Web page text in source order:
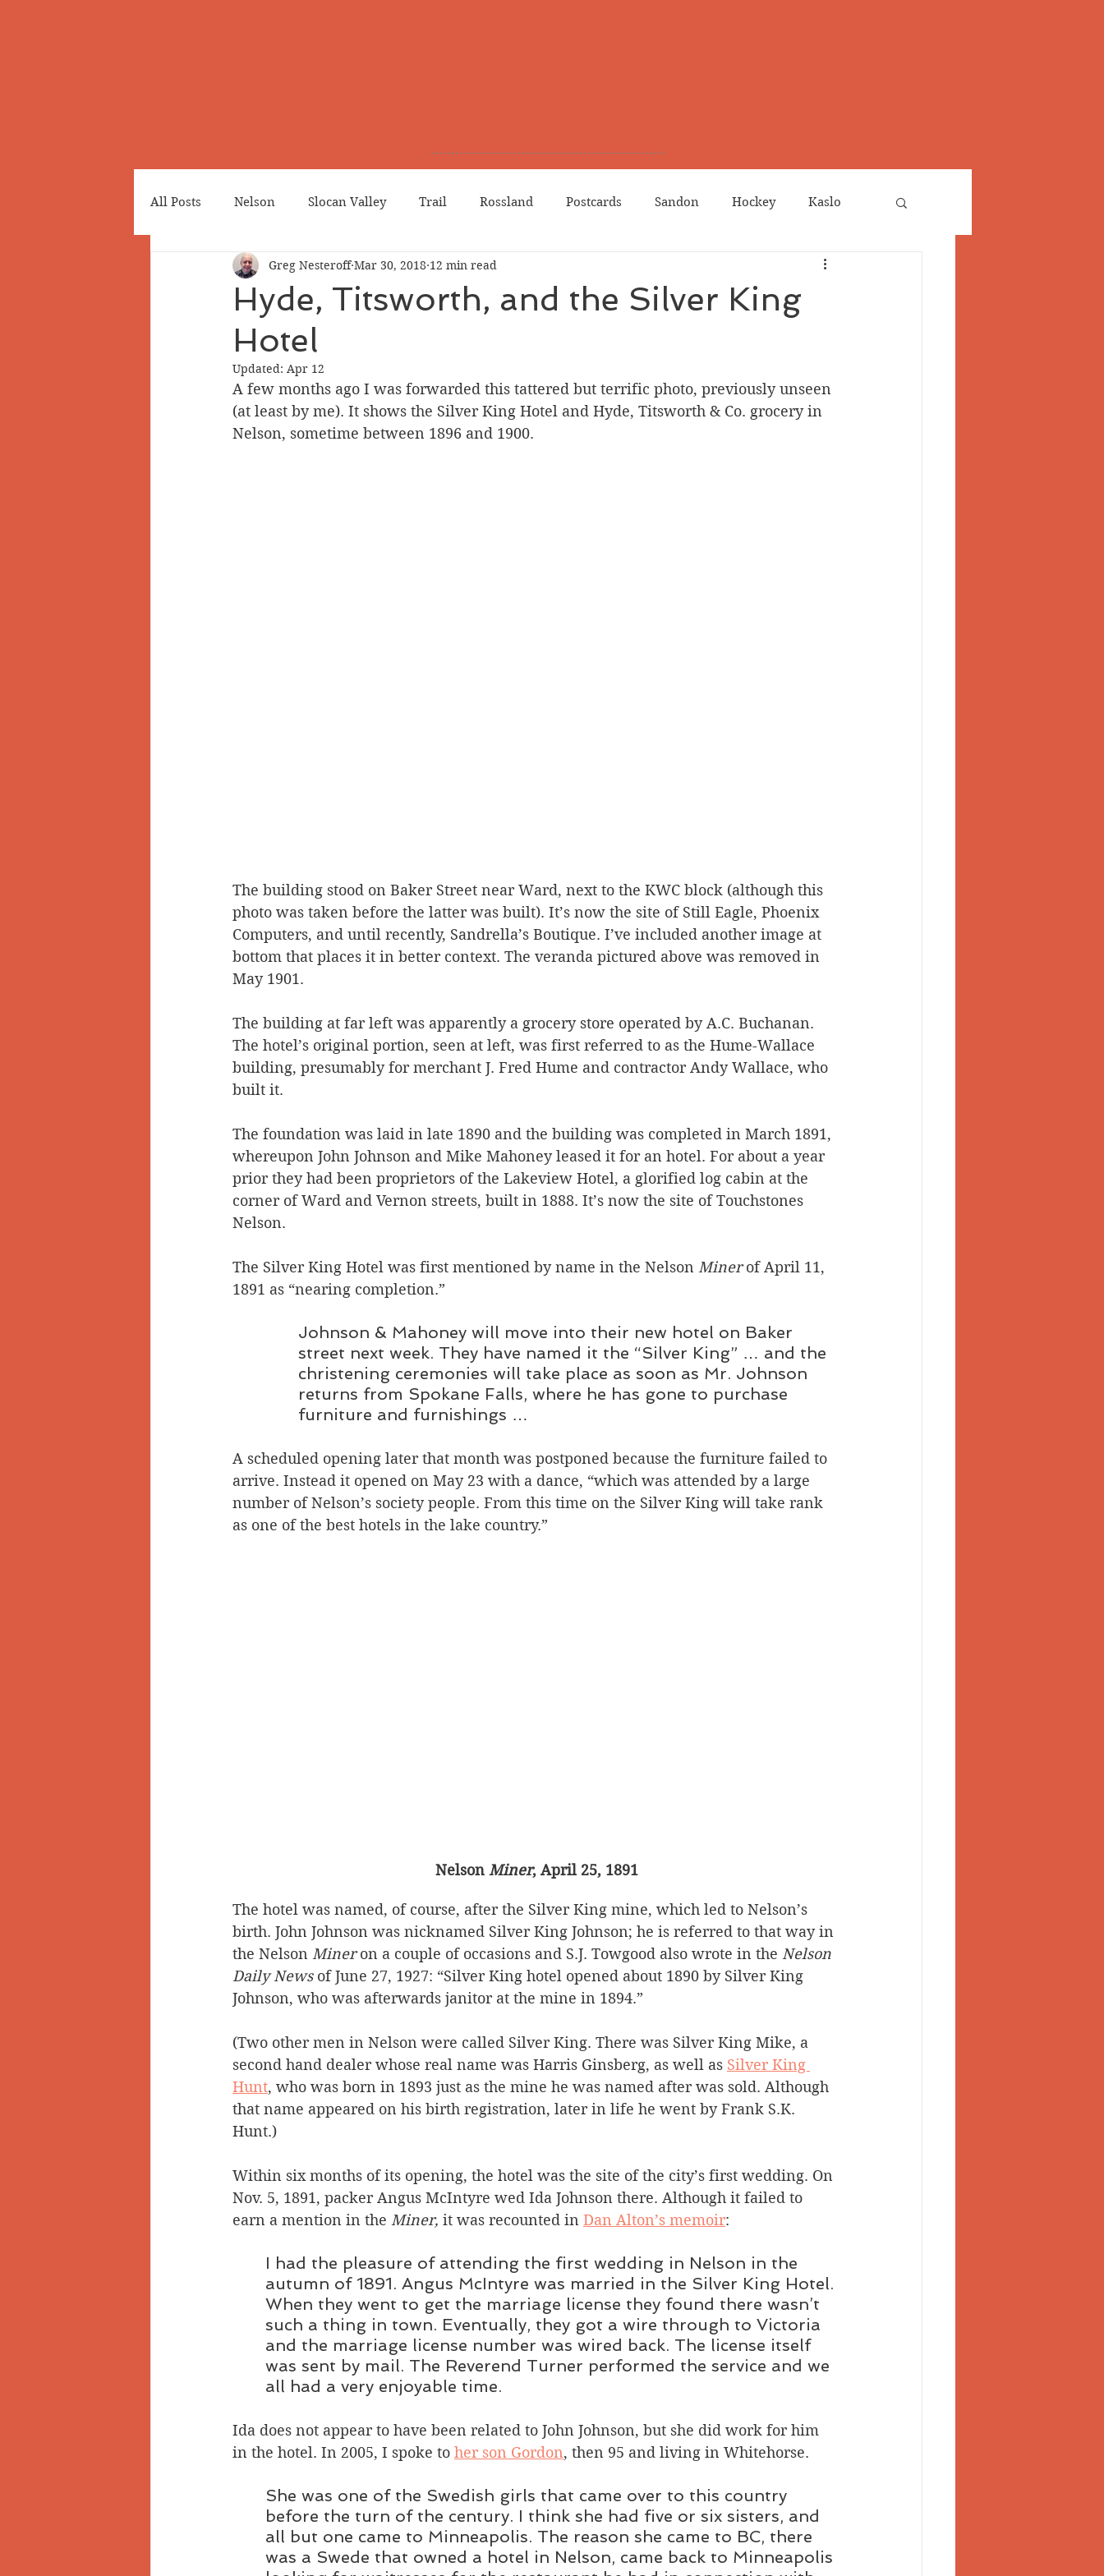
All Posts Nelson Slocan Valley Trail Rossland Postcards Sandon Hockey Kaslo
Cemeteries Japanese Canadians Grand Forks
Greenwood Revelstoke
Doukhobors Ainsworth Silverton Letters Heritage buildings Lardeau Valley
Hyde, Titsworth, and the Silver King
Hotel
Greg Nesteroff Mar 30, 2018 12 min read
Updated: Apr 12
A few months ago I was forwarded this tattered but terrific photo, previously unseen
(at least by me). It shows the Silver King Hotel and Hyde, Titsworth & Co. grocery in
Nelson, sometime between 1896 and 1900.
The building stood on Baker Street near Ward, next to the KWC block (although this
photo was taken before the latter was built). It’s now the site of Still Eagle, Phoenix
Computers, and until recently, Sandrella’s Boutique. I’ve included another image at
bottom that places it in better context. The veranda pictured above was removed in
May 1901.
The building at far left was apparently a grocery store operated by A.C. Buchanan.
The hotel’s original portion, seen at left, was first referred to as the Hume-Wallace
building, presumably for merchant J. Fred Hume and contractor Andy Wallace, who
built it.
The foundation was laid in late 1890 and the building was completed in March 1891,
whereupon John Johnson and Mike Mahoney leased it for an hotel. For about a year
prior they had been proprietors of the Lakeview Hotel, a glorified log cabin at the
corner of Ward and Vernon streets, built in 1888. It’s now the site of Touchstones
Nelson.
The Silver King Hotel was first mentioned by name in the Nelson Miner of April 11,
1891 as “nearing completion.”
Johnson & Mahoney will move into their new hotel on Baker
street next week. They have named it the “Silver King” … and the
christening ceremonies will take place as soon as Mr. Johnson
returns from Spokane Falls, where he has gone to purchase
furniture and furnishings …
A scheduled opening later that month was postponed because the furniture failed to
arrive. Instead it opened on May 23 with a dance, “which was attended by a large
number of Nelson’s society people. From this time on the Silver King will take rank
as one of the best hotels in the lake country.”
Nelson Miner, April 25, 1891
The hotel was named, of course, after the Silver King mine, which led to Nelson’s
birth. John Johnson was nicknamed Silver King Johnson; he is referred to that way in
the Nelson Miner on a couple of occasions and S.J. Towgood also wrote in the Nelson
Daily News of June 27, 1927: “Silver King hotel opened about 1890 by Silver King
Johnson, who was afterwards janitor at the mine in 1894.”
(Two other men in Nelson were called Silver King. There was Silver King Mike, a
second hand dealer whose real name was Harris Ginsberg, as well as Silver King
Hunt, who was born in 1893 just as the mine he was named after was sold. Although
that name appeared on his birth registration, later in life he went by Frank S.K.
Hunt.)
Within six months of its opening, the hotel was the site of the city’s first wedding. On
Nov. 5, 1891, packer Angus McIntyre wed Ida Johnson there. Although it failed to
earn a mention in the Miner, it was recounted in Dan Alton’s memoir:
I had the pleasure of attending the first wedding in Nelson in the
autumn of 1891. Angus McIntyre was married in the Silver King Hotel.
When they went to get the marriage license they found there wasn’t
such a thing in town. Eventually, they got a wire through to Victoria
and the marriage license number was wired back. The license itself
was sent by mail. The Reverend Turner performed the service and we
all had a very enjoyable time.
Ida does not appear to have been related to John Johnson, but she did work for him
in the hotel. In 2005, I spoke to her son Gordon, then 95 and living in Whitehorse.
She was one of the Swedish girls that came over to this country
before the turn of the century. I think she had five or six sisters, and
all but one came to Minneapolis. The reason she came to BC, there
was a Swede that owned a hotel in Nelson, came back to Minneapolis